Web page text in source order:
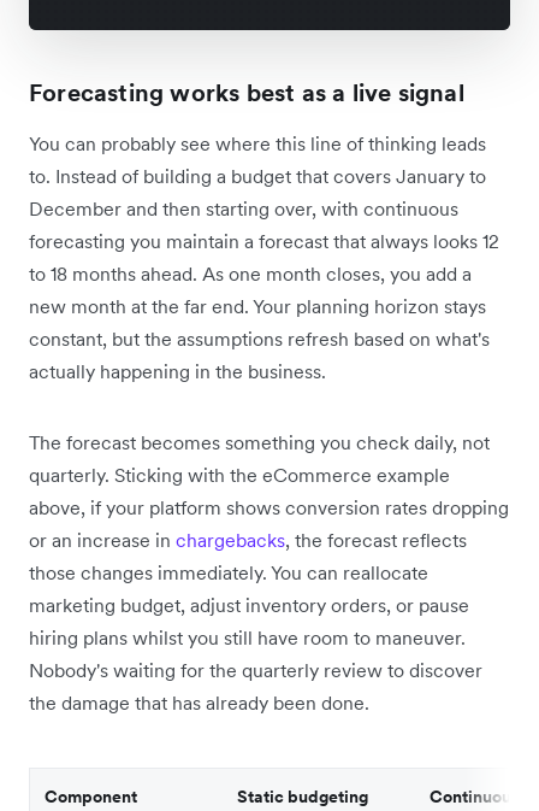
Forecasting works best as a live signal
You can probably see where this line of thinking leads
to. Instead of building a budget that covers January to
December and then starting over, with continuous
forecasting you maintain a forecast that always looks 12
to 18 months ahead. As one month closes, you add a
new month at the far end. Your planning horizon stays
constant, but the assumptions refresh based on what's
actually happening in the business.
The forecast becomes something you check daily, not
quarterly. Sticking with the eCommerce example
above, if your platform shows conversion rates dropping
or an increase in chargebacks, the forecast reflects
those changes immediately. You can reallocate
marketing budget, adjust inventory orders, or pause
hiring plans whilst you still have room to maneuver.
Nobody's waiting for the quarterly review to discover
the damage that has already been done.
Component Static budgeting
Continuous